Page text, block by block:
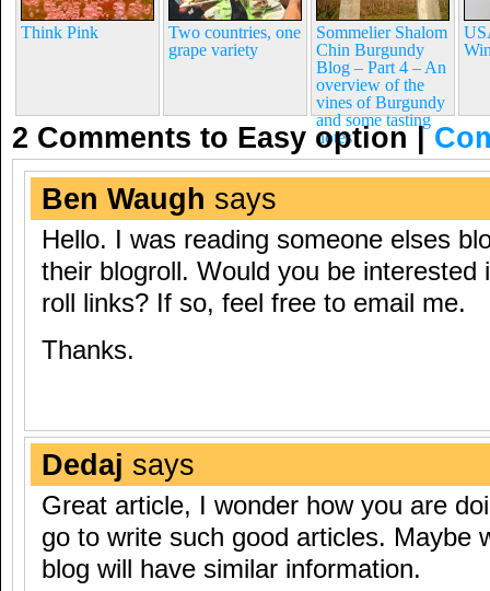
Think Pink
Two countries, one
grape variety
Sommelier Shalom
Chin Burgundy
Blog – Part 4 – An
overview of the
vines of Burgundy
and some tasting
notes
2 Comments to Easy option|
Ben Waugh says
Hello. I was reading someone elses
their blogroll. Would you be interested
roll links? If so, feel free to email me.
Thanks.
Dedaj says
Great article, I wonder how you are
go to write such good articles. Maybe
blog will have similar information.